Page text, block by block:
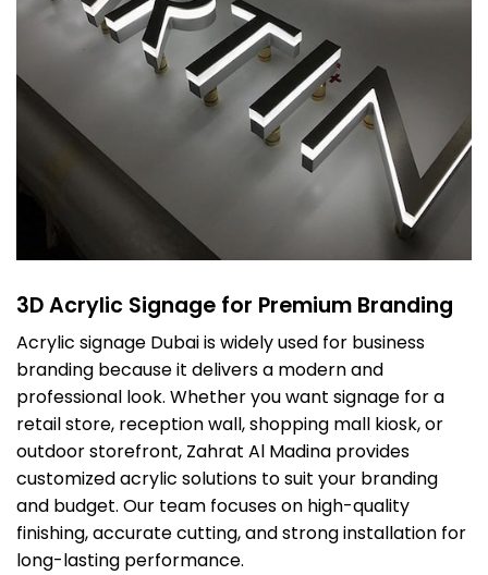
3D Acrylic Signage for Premium Branding
Acrylic signage Dubai is widely used for business
branding because it delivers a modern and
professional look. Whether you want signage for a
retail store, reception wall, shopping mall kiosk, or
outdoor storefront, Zahrat Al Madina provides
customized acrylic solutions to suit your branding
and budget. Our team focuses on high-quality
finishing, accurate cutting, and strong installation for
long-lasting performance.